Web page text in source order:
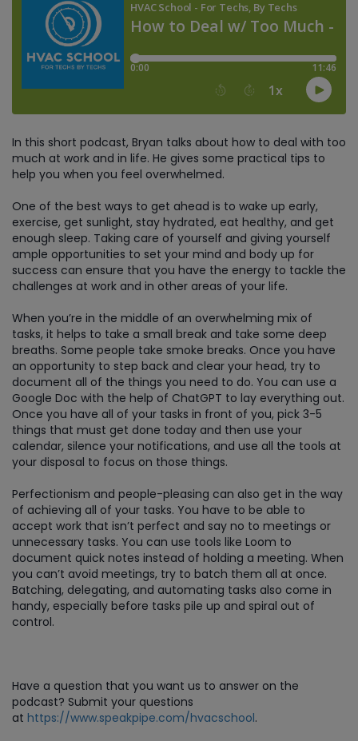
In this short podcast, Bryan talks about how to deal with too
much at work and in life. He gives some practical tips to
help you when you feel overwhelmed.
One of the best ways to get ahead is to wake up early,
exercise, get sunlight, stay hydrated, eat healthy, and get
enough sleep. Taking care of yourself and giving yourself
ample opportunities to set your mind and body up for
success can ensure that you have the energy to tackle the
challenges at work and in other areas of your life.
When you’re in the middle of an overwhelming mix of
tasks, it helps to take a small break and take some deep
breaths. Some people take smoke breaks. Once you have
an opportunity to step back and clear your head, try to
document all of the things you need to do. You can use a
Google Doc with the help of ChatGPT to lay everything out.
Once you have all of your tasks in front of you, pick 3-5
things that must get done today and then use your
calendar, silence your notifications, and use all the tools at
your disposal to focus on those things.
Perfectionism and people-pleasing can also get in the way
of achieving all of your tasks. You have to be able to
accept work that isn’t perfect and say no to meetings or
unnecessary tasks. You can use tools like Loom to
document quick notes instead of holding a meeting. When
you can’t avoid meetings, try to batch them all at once.
Batching, delegating, and automating tasks also come in
handy, especially before tasks pile up and spiral out of
control.
Have a question that you want us to answer on the
podcast? Submit your questions
at https://www.speakpipe.com/hvacschool.